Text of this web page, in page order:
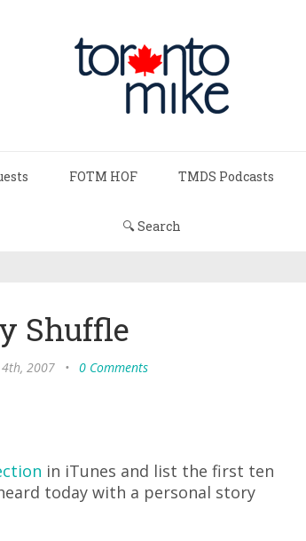
FOTM HOF TMDS Podcasts
🔍 Search
Shuffle
4th, 2007 • 0 Comments
in iTunes and list the first ten
today with a personal story